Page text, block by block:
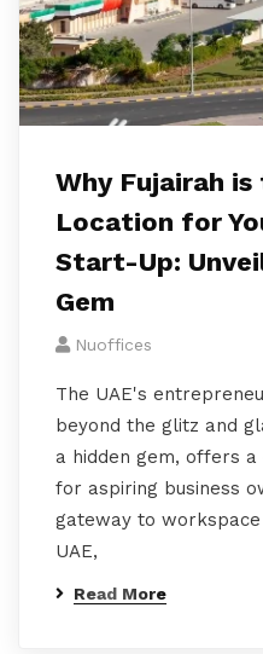
Why Fujairah
Location for
Start-Up:
Gem
Nuoffices
The UAE's
beyond the glitz and
a hidden gem, offers
for aspiring business
gateway to
UAE,
Read More